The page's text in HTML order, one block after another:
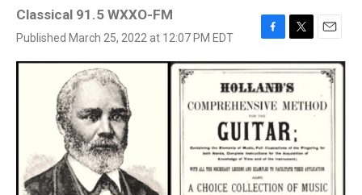
Classical 91.5 WXXO-FM
Published March 25, 2022 at 12:07 PM EDT
F
a
c
e
b
o
o
k
T
w
i
t
t
r
E
m
a
l